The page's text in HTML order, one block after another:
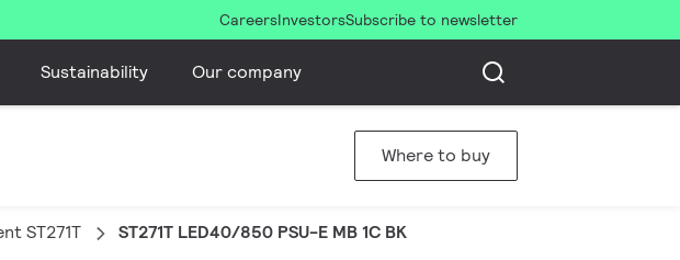
CareersInvestorsSubscribe to newsletter
Sustainability Our company
Where to buy
ST271T ST271T LED40/850 PSU-E MB 1C BK